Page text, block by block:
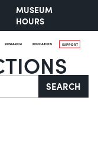
MUSEUM
HOURS
RESEARCH EDUCATION SUPPORT
SEARCH